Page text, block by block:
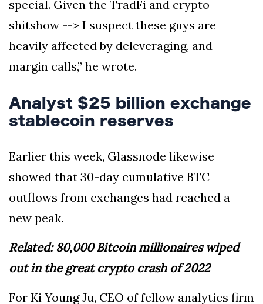
special. Given the TradFi and crypto
shitshow --> I suspect these guys are
heavily affected by deleveraging, and
margin calls,” he wrote.
Analyst $25 billion exchange
stablecoin reserves
Earlier this week, Glassnode likewise
showed that 30-day cumulative BTC
outflows from exchanges had reached a
new peak.
Related: 80,000 Bitcoin millionaires wiped
out in the great crypto crash of 2022
For Ki Young Ju, CEO of fellow analytics firm